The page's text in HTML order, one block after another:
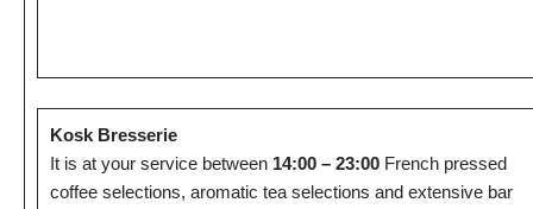
Kosk Bresserie
It is at your service between 14:00 – 23:00 French pressed
coffee selections, aromatic tea selections and extensive bar